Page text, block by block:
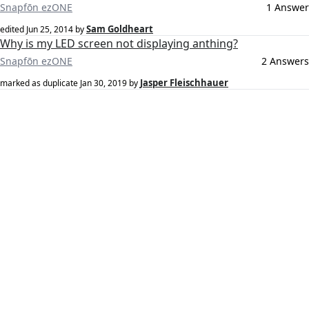
Snapfōn ezONE 1 Answer
edited Jun 25, 2014 bySam Goldheart
Why is my LED screen not displaying anthing?
Snapfōn ezONE 2 Answers
marked as duplicate Jan 30, 2019 by Jasper Fleischhauer